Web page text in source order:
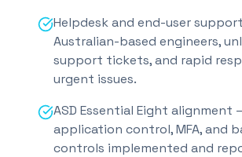
Helpdesk and end-user
Australian-based engineers,
support tickets, and rapid
urgent issues.
ASD Essential Eight alignment
application control, MFA, and
controls implemented and